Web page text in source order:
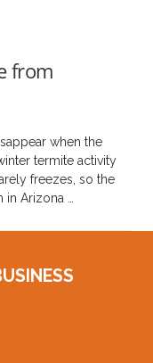
from
when the
termite activity
freezes, so the
Arizona …